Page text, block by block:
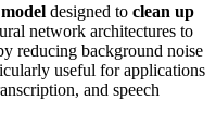
designed to clean up
network architectures to
reducing background noise
useful for applications
and speech